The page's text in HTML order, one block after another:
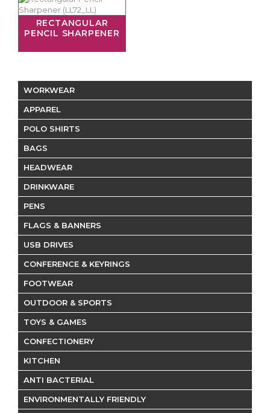
RECTANGULAR
PENCIL SHARPENER
WORKWEAR
APPAREL
POLO SHIRTS
BAGS
HEADWEAR
DRINKWARE
PENS
FLAGS & BANNERS
USB DRIVES
CONFERENCE & KEYRINGS
FOOTWEAR
OUTDOOR & SPORTS
TOYS & GAMES
CONFECTIONERY
KITCHEN
ANTI BACTERIAL
ENVIRONMENTALLY FRIENDLY